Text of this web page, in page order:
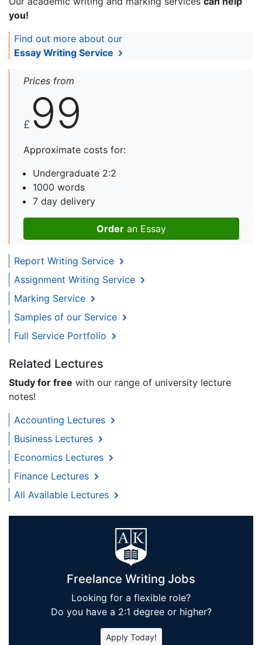
you!
Find out more about our
Essay Writing Service
Prices from
£ 99
Approximate costs for:
Undergraduate 2:2
1000 words
7 day delivery
Order an Essay
Report Writing Service
Assignment Writing Service
Marking Service
Samples of our Service
Full Service Portfolio
Related Lectures
Study for free with our range of university lecture
notes!
Accounting Lectures
Business Lectures
Economics Lectures
Finance Lectures
All Available Lectures
Freelance Writing Jobs
Looking for a flexible role?
Do you have a 2:1 degree or higher?
Apply Today!